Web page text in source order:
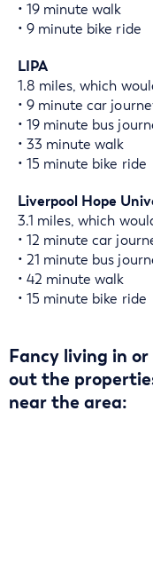
• 19 minute walk
• 9 minute bike ride
LIPA
1.8 miles, which
• 9 minute car
• 19 minute bus
• 33 minute walk
• 15 minute bike ride
Liverpool Hope
3.1 miles, which
• 12 minute car
• 21 minute bus
• 42 minute walk
• 15 minute bike ride
Fancy living in
out the
near the area: